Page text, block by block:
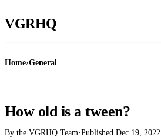
VGRHQ
Home›General
How old is a tween?
By the VGRHQ Team·Published Dec 19, 2022